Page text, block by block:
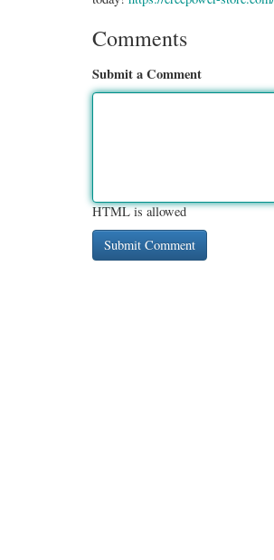
Comments
Submit a Comment
HTML is allowed